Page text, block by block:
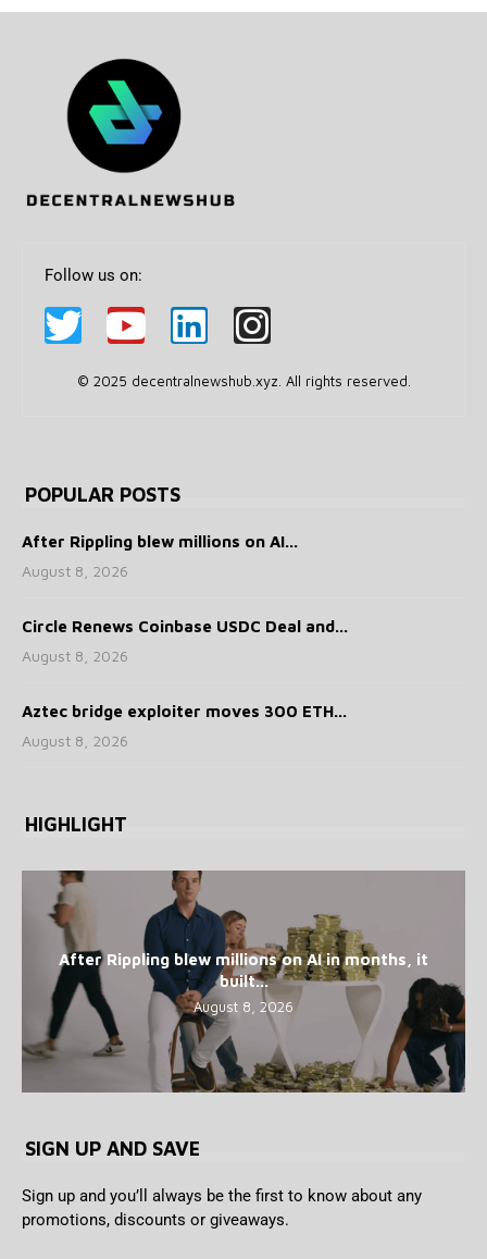
Follow us on:
© 2025 decentralnewshub.xyz. All rights reserved.
POPULAR POSTS
After Rippling blew millions on AI...
August 8, 2026
Circle Renews Coinbase USDC Deal and...
August 8, 2026
Aztec bridge exploiter moves 300 ETH...
August 8, 2026
HIGHLIGHT
After Rippling blew millions on AI in months, it
built...
August 8, 2026
SIGN UP AND SAVE
Sign up and you’ll always be the first to know about any
promotions, discounts or giveaways.